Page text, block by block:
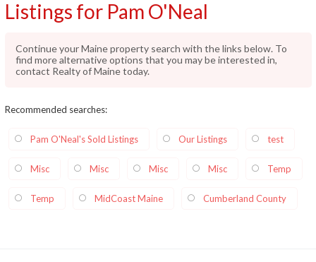
Listings for Pam O'Neal
Continue your Maine property search with the links below. To
find more alternative options that you may be interested in,
contact Realty of Maine today.
Recommended searches:
Pam O'Neal's Sold Listings Our Listings test
Misc Misc Misc Misc Temp
Temp MidCoast Maine Cumberland County